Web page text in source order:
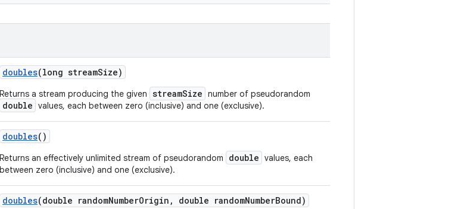
doubles(long streamSize)
Returns a stream producing the given streamSize number of pseudorandom
double values, each between zero (inclusive) and one (exclusive).
doubles()
Returns an effectively unlimited stream of pseudorandom double values, each
between zero (inclusive) and one (exclusive).
doubles(double randomNumberOrigin , double randomNumberBound)